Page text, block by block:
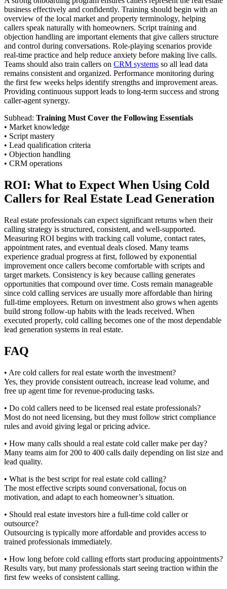
business effectively and confidently. Training should begin with an
overview of the local market and property terminology, helping
callers speak naturally with homeowners. Script training and
objection handling are important elements that give callers structure
and control during conversations. Role-playing scenarios provide
real-time practice and help reduce anxiety before making live calls.
Teams should also train callers on CRM systems so all lead data
remains consistent and organized. Performance monitoring during
the first few weeks helps identify strengths and improvement areas.
Providing continuous support leads to long-term success and strong
caller-agent synergy.
Subhead: Training Must Cover the Following Essentials
• Market knowledge
• Script mastery
• Lead qualification criteria
• Objection handling
• CRM operations
ROI: What to Expect When Using Cold
Callers for Real Estate Lead Generation
Real estate professionals can expect significant returns when their
calling strategy is structured, consistent, and well-supported.
Measuring ROI begins with tracking call volume, contact rates,
appointment rates, and eventual deals closed. Many teams
experience gradual progress at first, followed by exponential
improvement once callers become comfortable with scripts and
target markets. Consistency is key because calling generates
opportunities that compound over time. Costs remain manageable
since cold calling services are usually more affordable than hiring
full-time employees. Return on investment also grows when agents
build strong follow-up habits with the leads received. When
executed properly, cold calling becomes one of the most dependable
lead generation systems in real estate.
FAQ
• Are cold callers for real estate worth the investment?
Yes, they provide consistent outreach, increase lead volume, and
free up agent time for revenue-producing tasks.
• Do cold callers need to be licensed real estate professionals?
Most do not need licensing, but they must follow strict compliance
rules and avoid giving legal or pricing advice.
• How many calls should a real estate cold caller make per day?
Many teams aim for 200 to 400 calls daily depending on list size and
lead quality.
• What is the best script for real estate cold calling?
The most effective scripts sound conversational, focus on
motivation, and adapt to each homeowner’s situation.
• Should real estate investors hire a full-time cold caller or
outsource?
Outsourcing is typically more affordable and provides access to
trained professionals immediately.
• How long before cold calling efforts start producing appointments?
Results vary, but many professionals start seeing traction within the
first few weeks of consistent calling.